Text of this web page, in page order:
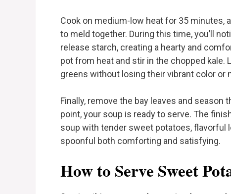
Cook on medium-low heat for 35 minutes,
to meld together. During this time, you’ll
release starch, creating a hearty and
pot from heat and stir in the chopped
greens without losing their vibrant color or
Finally, remove the bay leaves and
point, your soup is ready to serve. The
soup with tender sweet potatoes, flavorful
spoonful both comforting and satisfying.
How to Serve Sweet